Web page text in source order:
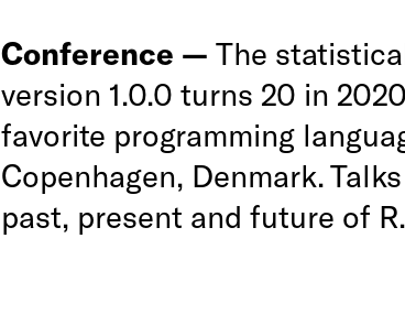
Conference — The
version 1.0.0 turns 20 in
favorite programming
Copenhagen, Denmark.
past, present and future of R.